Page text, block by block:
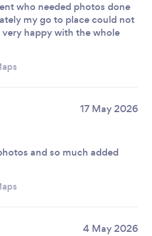
who needed photos done
my go to place could not
very happy with the whole
17 May 2026
and so much added
4 May 2026